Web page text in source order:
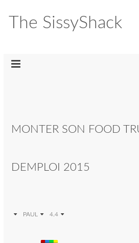
The SissyShack
MONTER SON FOOD
DEMPLOI 2015
PAUL 4.4